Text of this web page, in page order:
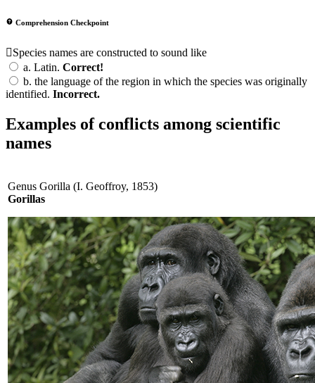
Comprehension Checkpoint
Species names are constructed to sound like
a. Latin. Correct!
b. the language of the region in which the species was originally
identified. Incorrect.
Examples of conflicts among scientific
names
Genus Gorilla (I. Geoffroy, 1853)
Gorillas